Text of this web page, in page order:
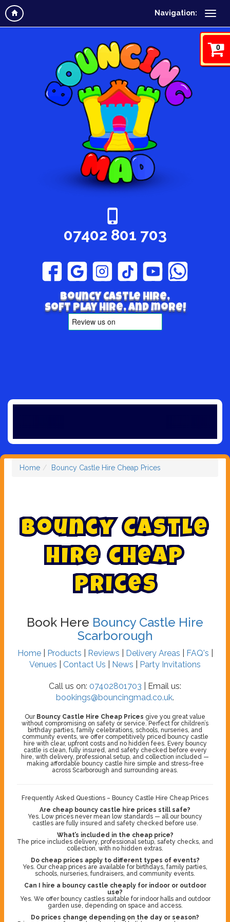
Navigation:
0
07402 801 703
Bouncy Castle hire,
Soft play hire, and more!
Home Bouncy Castle Hire Cheap Prices
Bouncy Castle
Hire Cheap
Prices
Book Here Bouncy Castle Hire
Scarborough
Home| Products Reviews Delivery Areas FAQ's
Venues
Contact Us News Party Invitations
Call us on: 07402801703 | Email us:
bookings@bouncingmad.co.uk.
Our Bouncy Castle Hire Cheap Prices give you great value
without compromising on safety or service. Perfect for children’s
birthday parties, family celebrations, schools, nurseries, and
community events, we offer competitively priced bouncy castle
hire with clear, upfront costs and no hidden fees. Every bouncy
castle is clean, fully insured, and safety checked before every
hire, with delivery, professional setup, and collection included —
making affordable bouncy castle hire simple and stress-free
across Scarborough and surrounding areas.
Frequently Asked Questions – Bouncy Castle Hire Cheap Prices
Are cheap bouncy castle hire prices still safe?
Yes. Low prices never mean low standards — all our bouncy
castles are fully insured and safety checked before use.
What’s included in the cheap price?
The price includes delivery, professional setup, safety checks, and
collection, with no hidden extras.
Do cheap prices apply to different types of events?
Yes. Our cheap prices are available for birthdays, family parties,
schools, nurseries, fundraisers, and community events.
Can I hire a bouncy castle cheaply for indoor or outdoor
use?
Yes. We offer bouncy castles suitable for indoor halls and outdoor
garden use, depending on space and access.
Do prices change depending on the day or season?